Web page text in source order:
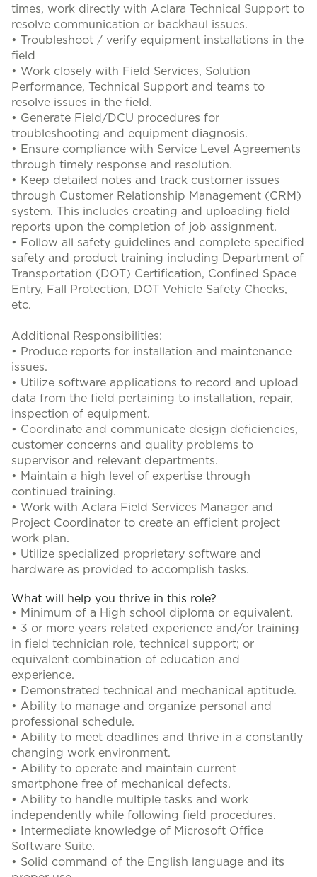
times, work directly with Aclara Technical Support to
resolve communication or backhaul issues.
• Troubleshoot / verify equipment installations in the
field
• Work closely with Field Services, Solution
Performance, Technical Support and teams to
resolve issues in the field.
• Generate Field/DCU procedures for
troubleshooting and equipment diagnosis.
• Ensure compliance with Service Level Agreements
through timely response and resolution.
• Keep detailed notes and track customer issues
through Customer Relationship Management (CRM)
system. This includes creating and uploading field
reports upon the completion of job assignment.
• Follow all safety guidelines and complete specified
safety and product training including Department of
Transportation (DOT) Certification, Confined Space
Entry, Fall Protection, DOT Vehicle Safety Checks,
etc.
Additional Responsibilities:
• Produce reports for installation and maintenance
issues.
• Utilize software applications to record and upload
data from the field pertaining to installation, repair,
inspection of equipment.
• Coordinate and communicate design deficiencies,
customer concerns and quality problems to
supervisor and relevant departments.
• Maintain a high level of expertise through
continued training.
• Work with Aclara Field Services Manager and
Project Coordinator to create an efficient project
work plan.
• Utilize specialized proprietary software and
hardware as provided to accomplish tasks.
What will help you thrive in this role?
• Minimum of a High school diploma or equivalent.
• 3 or more years related experience and/or training
in field technician role, technical support; or
equivalent combination of education and
experience.
• Demonstrated technical and mechanical aptitude.
• Ability to manage and organize personal and
professional schedule.
• Ability to meet deadlines and thrive in a constantly
changing work environment.
• Ability to operate and maintain current
smartphone free of mechanical defects.
• Ability to handle multiple tasks and work
independently while following field procedures.
• Intermediate knowledge of Microsoft Office
Software Suite.
• Solid command of the English language and its